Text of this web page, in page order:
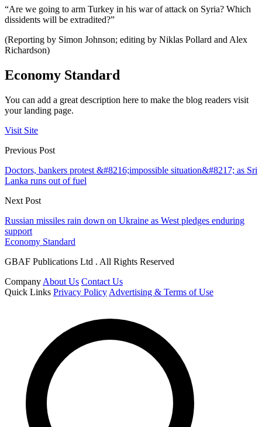
“Are we going to arm Turkey in his war of attack on Syria? Which
dissidents will be extradited?”
(Reporting by Simon Johnson; editing by Niklas Pollard and Alex
Richardson)
Economy Standard
You can add a great description here to make the blog readers visit
your landing page.
Visit Site
Previous Post
Doctors, bankers protest &#8216;impossible situation&#8217; as Sri
Lanka runs out of fuel
Next Post
Russian missiles rain down on Ukraine as West pledges enduring
support
Economy Standard
GBAF Publications Ltd . All Rights Reserved
Company About Us Contact Us
Quick Links Privacy Policy Advertising & Terms of Use